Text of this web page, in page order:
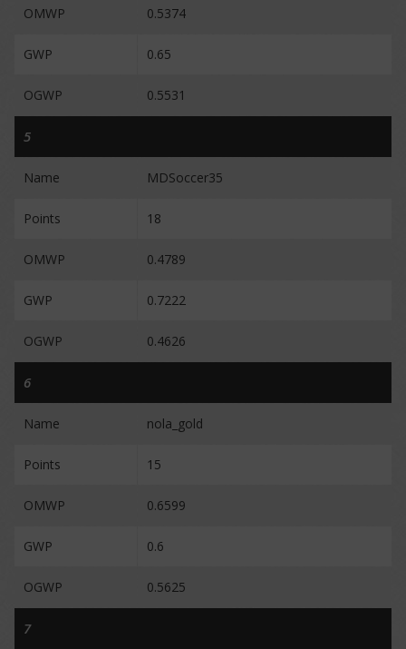
OMWP 0.5374
GWP 0.65
OGWP 0.5531
5
Name MDSoccer35
Points 18
OMWP 0.4789
GWP 0.7222
OGWP 0.4626
6
Name nola_gold
Points 15
OMWP 0.6599
GWP 0.6
OGWP 0.5625
7